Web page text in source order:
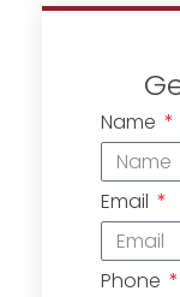
Name
Email
Phone